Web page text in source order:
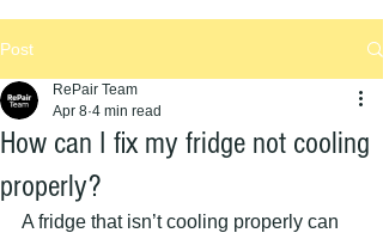
Post
How can I fix my fridge not cooling
properly?
RePair Team
Apr 8 4 min read
A fridge that isn’t cooling properly can